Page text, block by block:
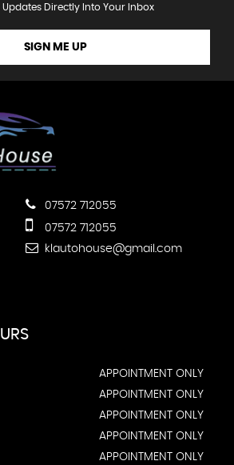
Updates Directly Into Your Inbox
SIGN ME UP
07572 712055
07572 712055
klautohouse@gmail.com
APPOINTMENT ONLY
APPOINTMENT ONLY
APPOINTMENT ONLY
APPOINTMENT ONLY
APPOINTMENT ONLY